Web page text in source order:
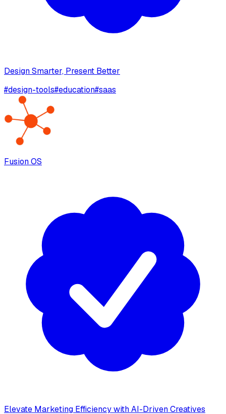
Design Smarter, Present Better
#design-tools#education#saas
Fusion OS
Elevate Marketing Efficiency with AI-Driven Creatives